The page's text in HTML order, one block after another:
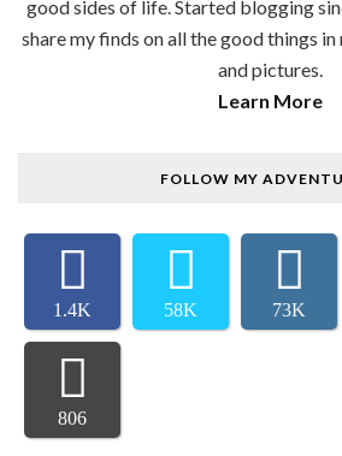
good sides of life. Started blogging
share my finds on all the good things
and pictures.
Learn More
FOLLOW MY
1.4K 58K 73K
806